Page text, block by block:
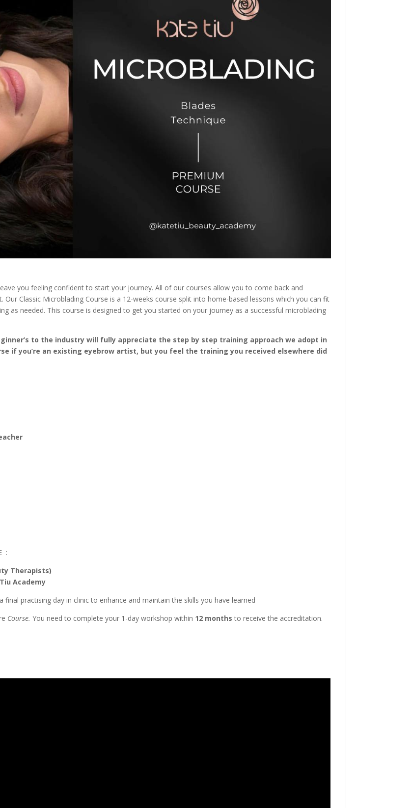
you feeling confident to start your journey. All of our courses allow you to come back and
Classic Microblading Course is a 12-weeks course split into home-based lessons which you can fit
as needed. This course is designed to get you started on your journey as a successful microblading
to the industry will fully appreciate the step by step training approach we adopt in
if you’re an existing eyebrow artist, but you feel the training you received elsewhere did
:
Therapists)
Academy
practising day in clinic to enhance and maintain the skills you have learned
Course.You need to complete your 1-day workshop within 12 months to receive the accreditation.